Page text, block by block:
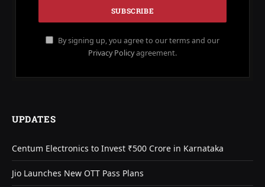
By signing up, you agree to our terms and our
Privacy Policyagreement.
UPDATES
Centum Electronics to Invest ₹500 Crore in Karnataka
Jio Launches New OTT Pass Plans